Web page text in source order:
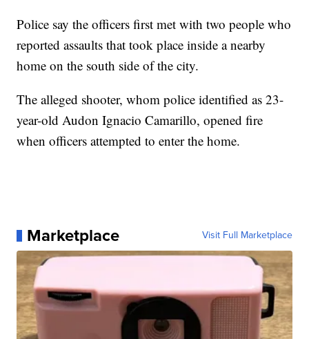
Police say the officers first met with two people who
reported assaults that took place inside a nearby
home on the south side of the city.
The alleged shooter, whom police identified as 23-
year-old Audon Ignacio Camarillo, opened fire
when officers attempted to enter the home.
Marketplace Visit Full Marketplace